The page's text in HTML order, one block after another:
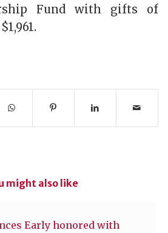
Fund with gifts of
might also like
Early honored with